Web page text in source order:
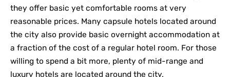
they offer basic yet comfortable rooms at very
reasonable prices. Many capsule hotels located around
the city also provide basic overnight accommodation at
a fraction of the cost of a regular hotel room. For those
willing to spend a bit more, plenty of mid-range and
luxury hotels are located around the city.